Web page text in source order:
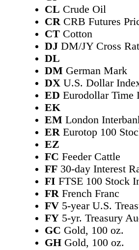
CL Crude Oil
CR CRB Futures
CT Cotton
DJ DM/JY Cross
DL
DM German Mark
DX U.S. Dollar
ED Eurodollar Time
EK
EM London
ER Eurotop 100
EZ
FC Feeder Cattle
FF 30-day Interest
FI FTSE 100 Stock
FR French Franc
FV 5-year U.S.
FY 5-yr. Treasury
GC Gold, 100 oz.
GH Gold, 100 oz.